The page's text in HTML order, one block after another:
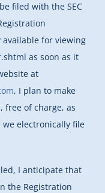
filed with the SEC
for viewing
as soon as it
at
, I plan to make
free of charge, as
electronically file
I anticipate that
the Registration